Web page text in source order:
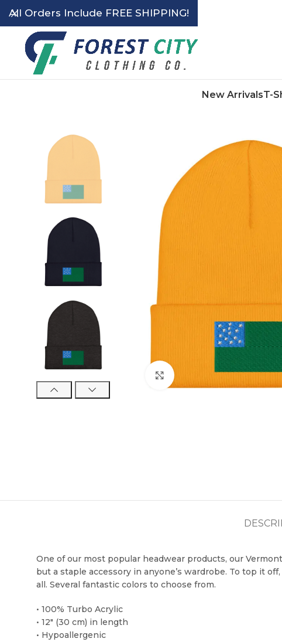
New ArrivalsT-
Click to enlarge
One of our most popular headwear products, our
but a staple accessory in anyone’s wardrobe. To top it
all. Several fantastic colors to choose from.
• 100% Turbo Acrylic
• 12″ (30 cm) in length
• Hypoallergenic
All Orders Include FREE SHIPPING!